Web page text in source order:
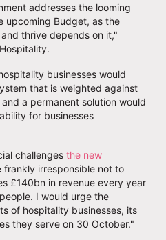
addresses the looming
upcoming Budget, as the
thrive depends on it,"
businesses would
that is weighted against
a permanent solution would
for businesses
challenges the new
frankly irresponsible not to
£140bn in revenue every year
I would urge the
of hospitality businesses, its
they serve on 30 October."